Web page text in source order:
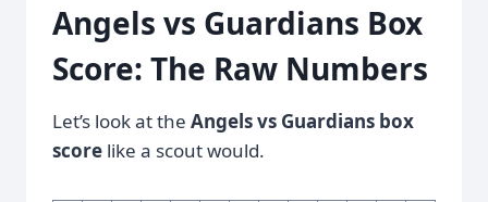
Angels vs Guardians Box
Score: The Raw Numbers
Let’s look at the Angels vs Guardians box
score like a scout would.